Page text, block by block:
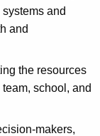
and
and
the resources
school, and
makers,